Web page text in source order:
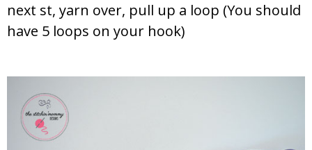
next st, yarn over, pull up a loop (You should
have 5 loops on your hook)